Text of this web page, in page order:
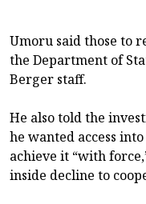
Umoru said those to
the Department of
Berger staff.
He also told the
he wanted access
achieve it “with
inside decline to